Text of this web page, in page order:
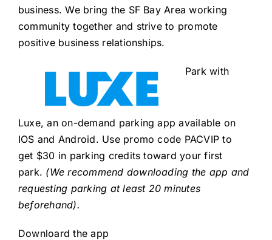
business. We bring the SF Bay Area working
community together and strive to promote
positive business relationships.
Park with
Luxe, an on-demand parking app available on
IOS and Android. Use promo code PACVIP to
get $30 in parking credits toward your first
park. (We recommend downloading the app and
requesting parking at least 20 minutes
beforehand).
Downloard the app